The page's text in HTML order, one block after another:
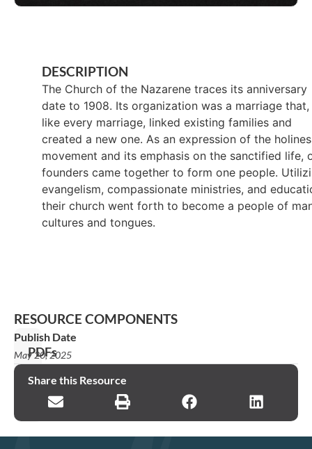
DESCRIPTION
The Church of the Nazarene traces its anniversary
date to 1908. Its organization was a marriage that,
like every marriage, linked existing families and
created a new one. As an expression of the
movement and its emphasis on the sanctified life,
founders came together to form one people.
evangelism, compassionate ministries, and
their church went forth to become a people of
cultures and tongues.
RESOURCE COMPONENTS
PDFs
2015
Report_EN
Publish Date
May 20, 2025
Share this Resource